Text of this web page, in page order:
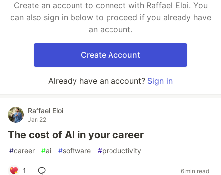
Create an account to connect with Raffael Eloi. You
can also sign in below to proceed if you already have
an account.
Create Account
Already have an account? Sign in
Raffael Eloi
Jan 22
The cost of AI in your career
#career #ai #software #productivity
1 6 min read